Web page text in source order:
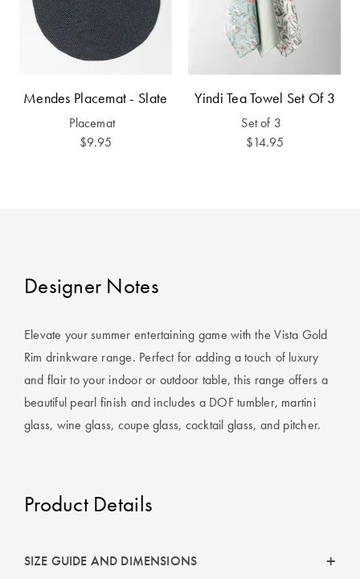
Cotton
Jersey
Sheets
Double Quilt
Queen Quilt
Covers
King Quilt
Covers
GUIDES
Cotton Towels
Benefits of
Bamboo
COLLECTIONS
Faux Fur
& DECOR
HOME
DÉCOR SALE
Home
Mendes Placemat - Slate
Placemat
$9.95
Yindi Tea Towel Set Of 3
Set of 3
$14.95
Designer Notes
Elevate your summer entertaining game with the Vista Gold
Rim drinkware range. Perfect for adding a touch of luxury
and flair to your indoor or outdoor table, this range offers a
beautiful pearl finish and includes a DOF tumbler, martini
glass, wine glass, coupe glass, cocktail glass, and pitcher.
Product Details
SIZE GUIDE AND DIMENSIONS